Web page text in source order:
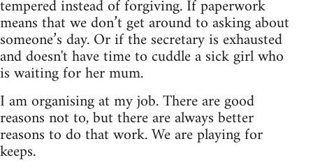
tempered instead of forgiving. If paperwork
means that we don’t get around to asking about
someone’s day. Or if the secretary is exhausted
and doesn't have time to cuddle a sick girl who
is waiting for her mum.
I am organising at my job. There are good
reasons not to, but there are always better
reasons to do that work. We are playing for
keeps.